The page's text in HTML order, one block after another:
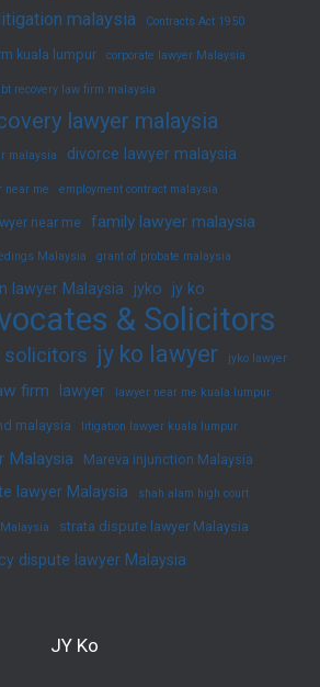
malaysia Contracts Act 1950
kuala lumpur corporate lawyer Malaysia
recovery law firm malaysia
lawyer malaysia
malaysia divorce lawyer malaysia
near me employment contract malaysia
near me family lawyer malaysia
Malaysia grant of probate malaysia
lawyer Malaysia jyko jy ko
& Solicitors
solicitors jy ko lawyer jyko lawyer
firm lawyer lawyer near me kuala lumpur
malaysia litigation lawyer kuala lumpur
Malaysia Mareva injunction Malaysia
lawyer Malaysia shah alam high court
strata dispute lawyer Malaysia
dispute lawyer Malaysia
JY Ko